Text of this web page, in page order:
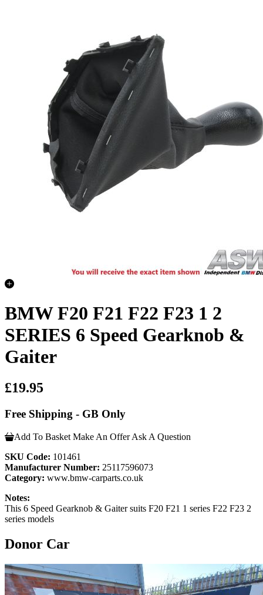
BMW F20 F21 F22 F23 1 2
SERIES 6 Speed Gearknob &
Gaiter
£19.95
Free Shipping - GB Only
Add To Basket Make An Offer Ask A Question
SKU Code: 101461
Manufacturer Number: 25117596073
Category: www.bmw-carparts.co.uk
Notes:
This 6 Speed Gearknob & Gaiter suits F20 F21 1 series F22 F23 2
series models
Donor Car